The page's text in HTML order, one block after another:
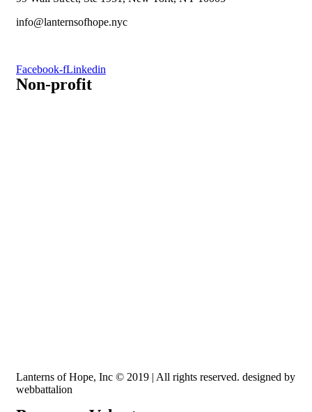
info@lanternsofhope.nyc
Facebook-fLinkedin
Non-profit
Lanterns of Hope, Inc © 2019 | All rights reserved. designed by
webbattalion